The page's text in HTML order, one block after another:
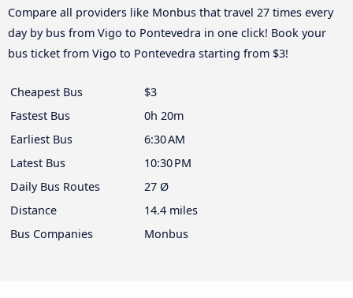
Compare all providers like Monbus that travel 27 times every
day by bus from Vigo to Pontevedra in one click! Book your
bus ticket from Vigo to Pontevedra starting from $3!
Cheapest Bus
$3
Fastest Bus
0h 20m
Earliest Bus
6:30 AM
Latest Bus
10:30 PM
Daily Bus Routes
27 Ø
Distance
14.4 miles
Bus Companies
Monbus